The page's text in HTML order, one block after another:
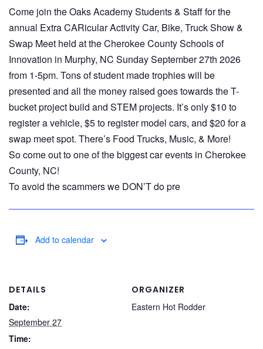
Come join the Oaks Academy Students & Staff for the
annual Extra CARicular Activity Car, Bike, Truck Show &
Swap Meet held at the Cherokee County Schools of
Innovation in Murphy, NC Sunday September 27th 2026
from 1-5pm. Tons of student made trophies will be
presented and all the money raised goes towards the T-
bucket project build and STEM projects. It’s only $10 to
register a vehicle, $5 to register model cars, and $20 for a
swap meet spot. There’s Food Trucks, Music, & More!
So come out to one of the biggest car events in Cherokee
County, NC!
To avoid the scammers we DON’T do pre
Add to calendar
DETAILS
Date:
September 27
Time:
ORGANIZER
Eastern Hot Rodder